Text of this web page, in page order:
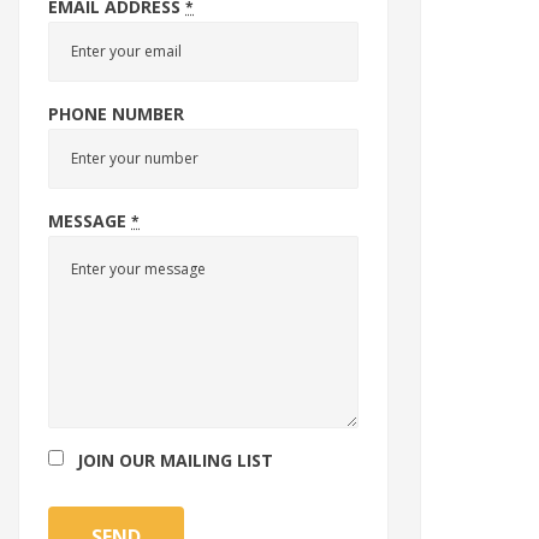
EMAIL ADDRESS*
PHONE NUMBER
MESSAGE*
JOIN OUR MAILING LIST